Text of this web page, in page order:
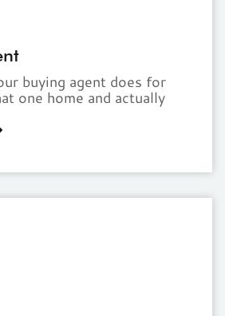
buying agent does for
one home and actually